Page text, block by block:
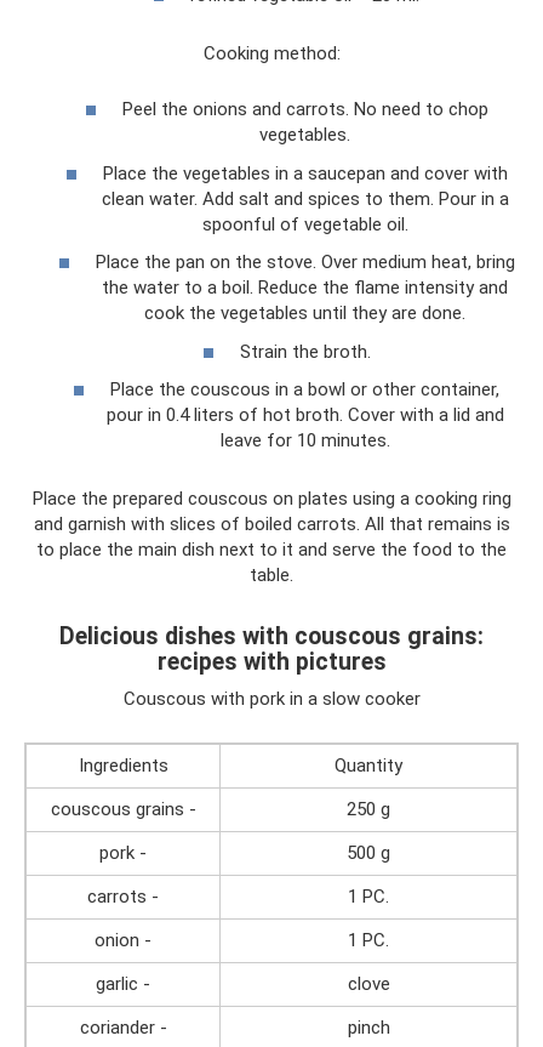
Cooking method:
Peel the onions and carrots. No need to chop
vegetables.
Place the vegetables in a saucepan and cover with
clean water. Add salt and spices to them. Pour in a
spoonful of vegetable oil.
Place the pan on the stove. Over medium heat, bring
the water to a boil. Reduce the flame intensity and
cook the vegetables until they are done.
Strain the broth.
Place the couscous in a bowl or other container,
pour in 0.4 liters of hot broth. Cover with a lid and
leave for 10 minutes.
Place the prepared couscous on plates using a cooking ring
and garnish with slices of boiled carrots. All that remains is
to place the main dish next to it and serve the food to the
table.
Delicious dishes with couscous grains:
recipes with pictures
Couscous with pork in a slow cooker
Ingredients
Quantity
couscous grains -
250 g
pork -
500 g
carrots -
1 PC.
onion -
1 PC.
garlic -
clove
coriander -
pinch